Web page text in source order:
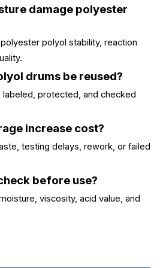
damage polyester
polyol stability, reaction
drums be reused?
labeled, protected, and checked
increase cost?
testing delays, rework, or failed
before use?
viscosity, acid value, and